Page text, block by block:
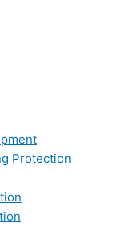
Protection